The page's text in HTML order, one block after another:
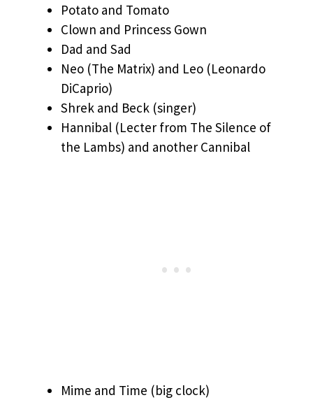
Potato and Tomato
Clown and Princess Gown
Dad and Sad
Neo (The Matrix) and Leo (Leonardo
DiCaprio)
Shrek and Beck (singer)
Hannibal (Lecter from The Silence of
the Lambs) and another Cannibal
Mime and Time (big clock)